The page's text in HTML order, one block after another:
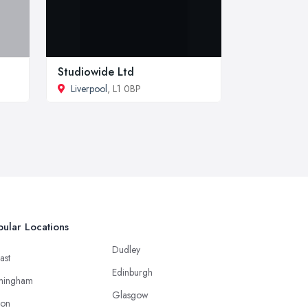
Studiowide Ltd
Liverpool, L1 0BP
Locations
Dudley
Edinburgh
Glasgow